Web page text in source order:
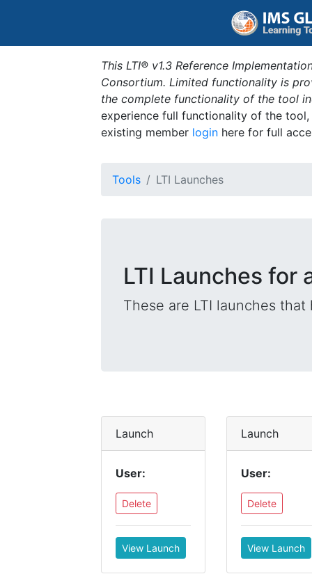
This LTI® v1.3 Reference
Consortium. Limited functionality is
the complete functionality of the tool
experience full functionality of the
existing member login here for full
Tools LTI Launches
LTI Launches for
These are LTI launches
Launch
User:
Delete
View Launch
Launch
User:
Delete
View Launch